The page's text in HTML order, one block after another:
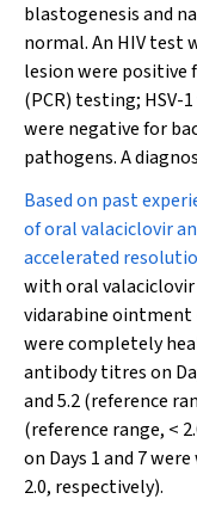
blastogenesis and
normal. An HIV test
lesion were positive
(PCR) testing; HSV-
were negative for
pathogens. A
Based on past
of oral valaciclovir
accelerated
with oral valaciclovir
vidarabine ointment
were completely
antibody titres on
and 5.2 (reference
(reference range, <
on Days 1 and 7
2.0, respectively).